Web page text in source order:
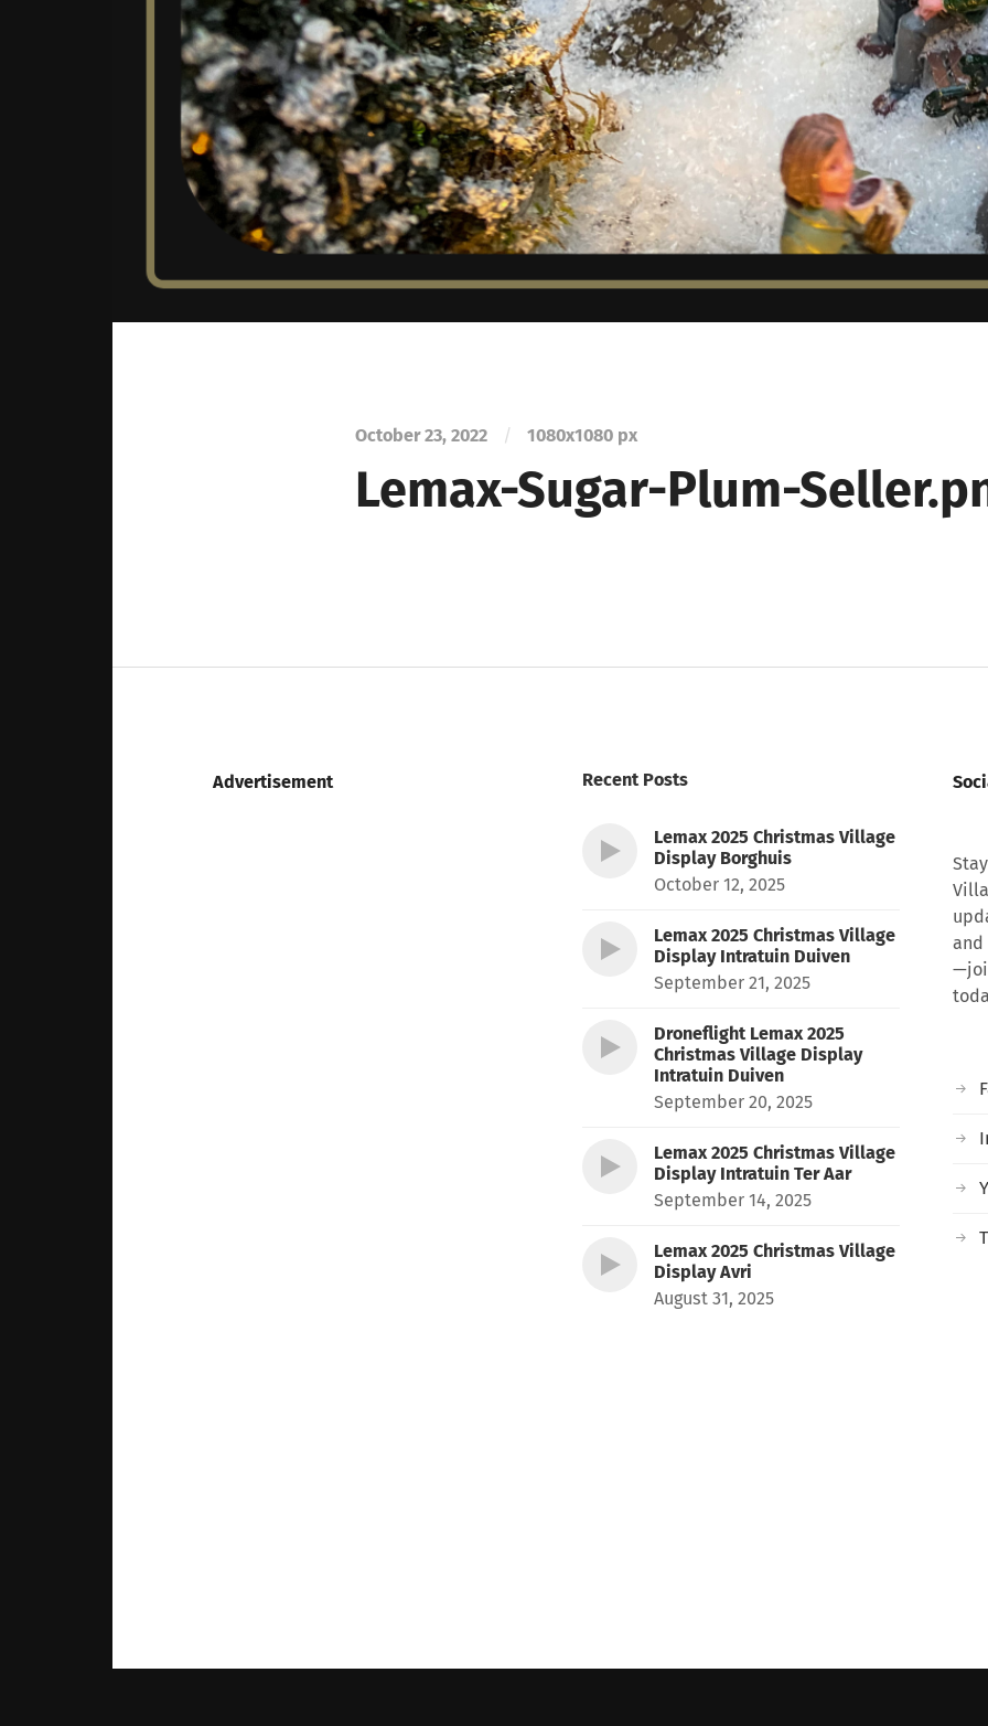
October 23, 2022 / 1080x1080 px
Lemax-Sugar-Plum-
Advertisement Recent Posts
Lemax 2025 Christmas Village
Display Borghuis
October 12, 2025
Lemax 2025 Christmas Village
Display Intratuin Duiven
September 21, 2025
Droneflight Lemax 2025
Christmas Village Display
Intratuin Duiven
September 20, 2025
Lemax 2025 Christmas Village
Display Intratuin Ter Aar
September 14, 2025
Lemax 2025 Christmas Village
Display Avri
August 31, 2025
and